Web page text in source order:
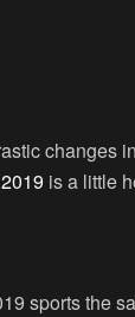
changes
is a little
sports the